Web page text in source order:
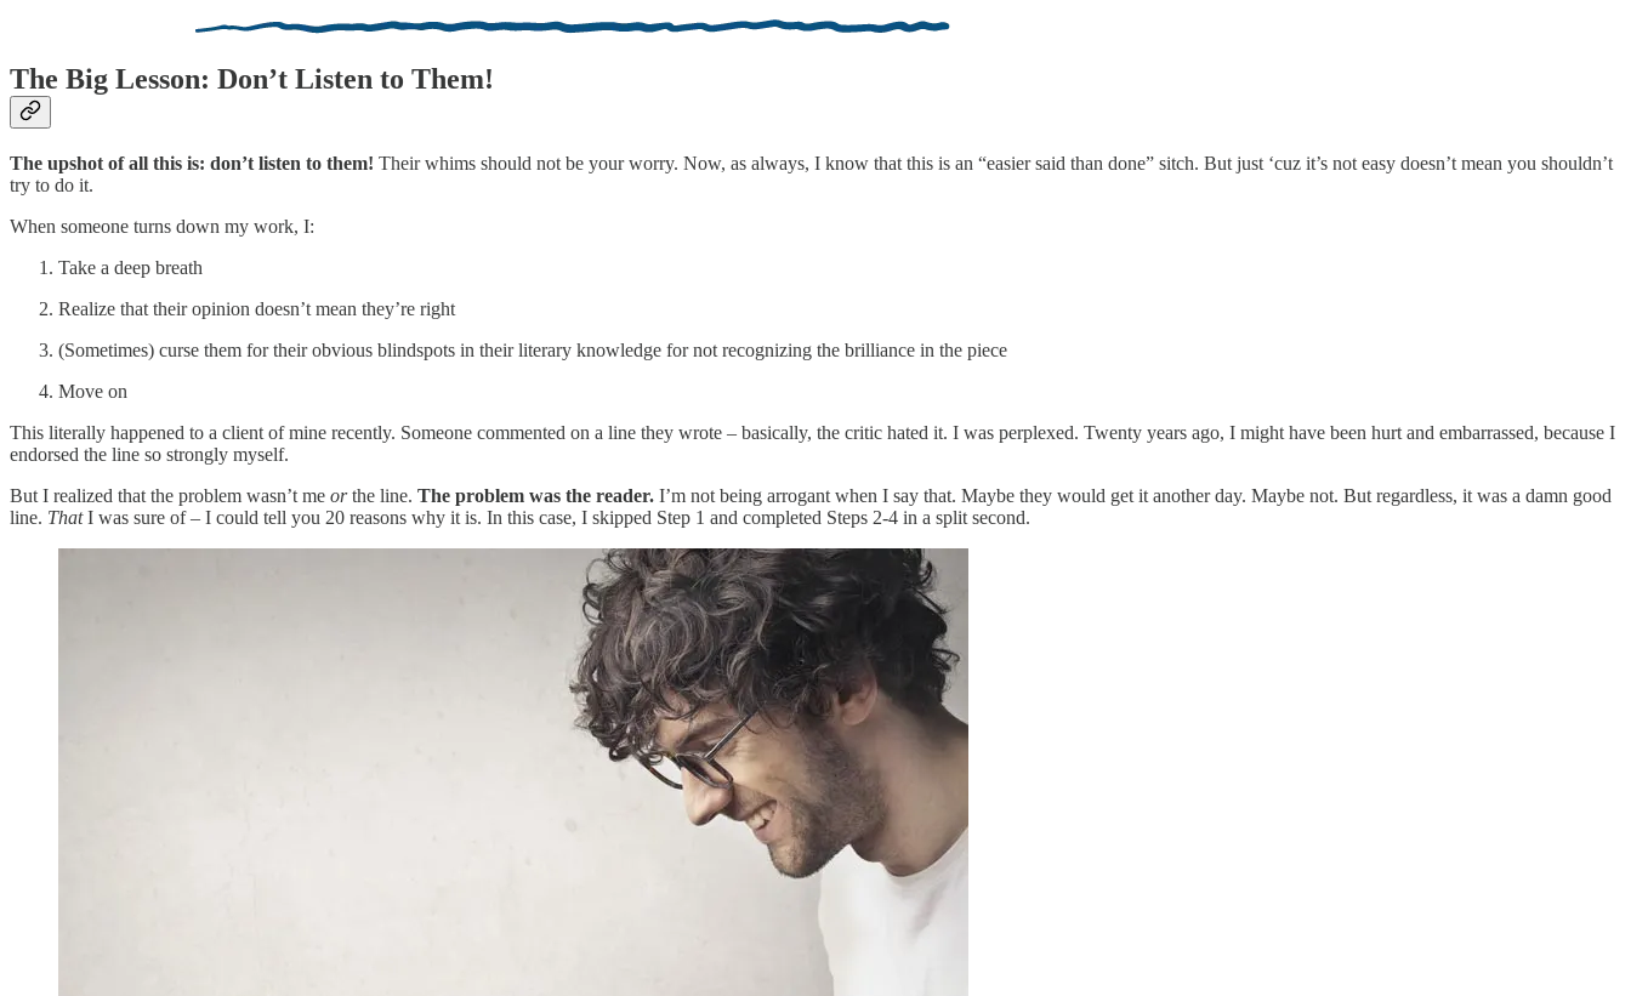
The Big Lesson: Don’t Listen to Them!
The upshot of all this is: don’t listen to them! Their whims should not be your worry. Now, as always, I know that this is an “easier said than done” sitch. But just ‘cuz it’s not easy doesn’t mean you shouldn’t
try to do it.
When someone turns down my work, I:
Take a deep breath
Realize that their opinion doesn’t mean they’re right
(Sometimes) curse them for their obvious blindspots in their literary knowledge for not recognizing the brilliance in the piece
Move on
This literally happened to a client of mine recently. Someone commented on a line they wrote – basically, the critic hated it. I was perplexed. Twenty years ago, I might have been hurt and embarrassed, because I
endorsed the line so strongly myself.
But I realized that the problem wasn’t me orthe line. The problem was the reader. I’m not being arrogant when I say that. Maybe they would get it another day. Maybe not. But regardless, it was a damn good
line. ThatI was sure of – I could tell you 20 reasons why it is. In this case, I skipped Step 1 and completed Steps 2-4 in a split second.